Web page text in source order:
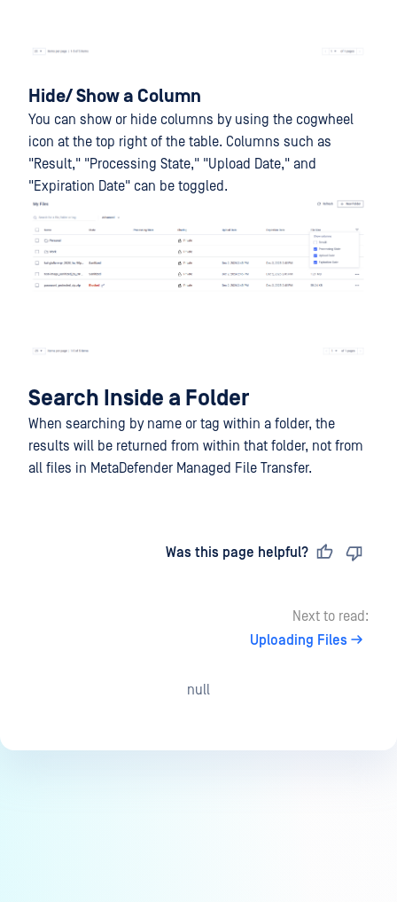
Hide/ Show a Column
You can show or hide columns by using the cogwheel
icon at the top right of the table. Columns such as
"Result," "Processing State," "Upload Date," and
"Expiration Date" can be toggled.
Search Inside a Folder
When searching by name or tag within a folder, the
results will be returned from within that folder, not from
all files in MetaDefender Managed File Transfer.
Was this page helpful?
Next to read:
Uploading Files
null